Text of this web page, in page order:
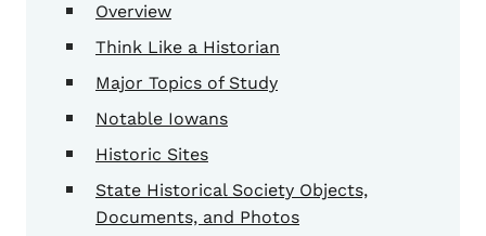
Overview
Think Like a Historian
Major Topics of Study
Notable Iowans
Historic Sites
State Historical Society Objects,
Documents, and Photos